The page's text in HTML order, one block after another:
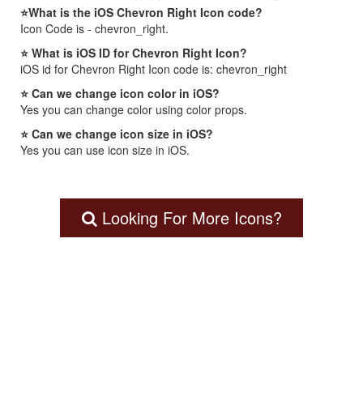
⭐What is the iOS Chevron Right Icon code?
Icon Code is - chevron_right.
⭐ What is iOS ID for Chevron Right Icon?
iOS id for Chevron Right Icon code is: chevron_right
⭐ Can we change icon color in iOS?
Yes you can change color using color props.
⭐ Can we change icon size in iOS?
Yes you can use icon size in iOS.
Looking For More Icons?